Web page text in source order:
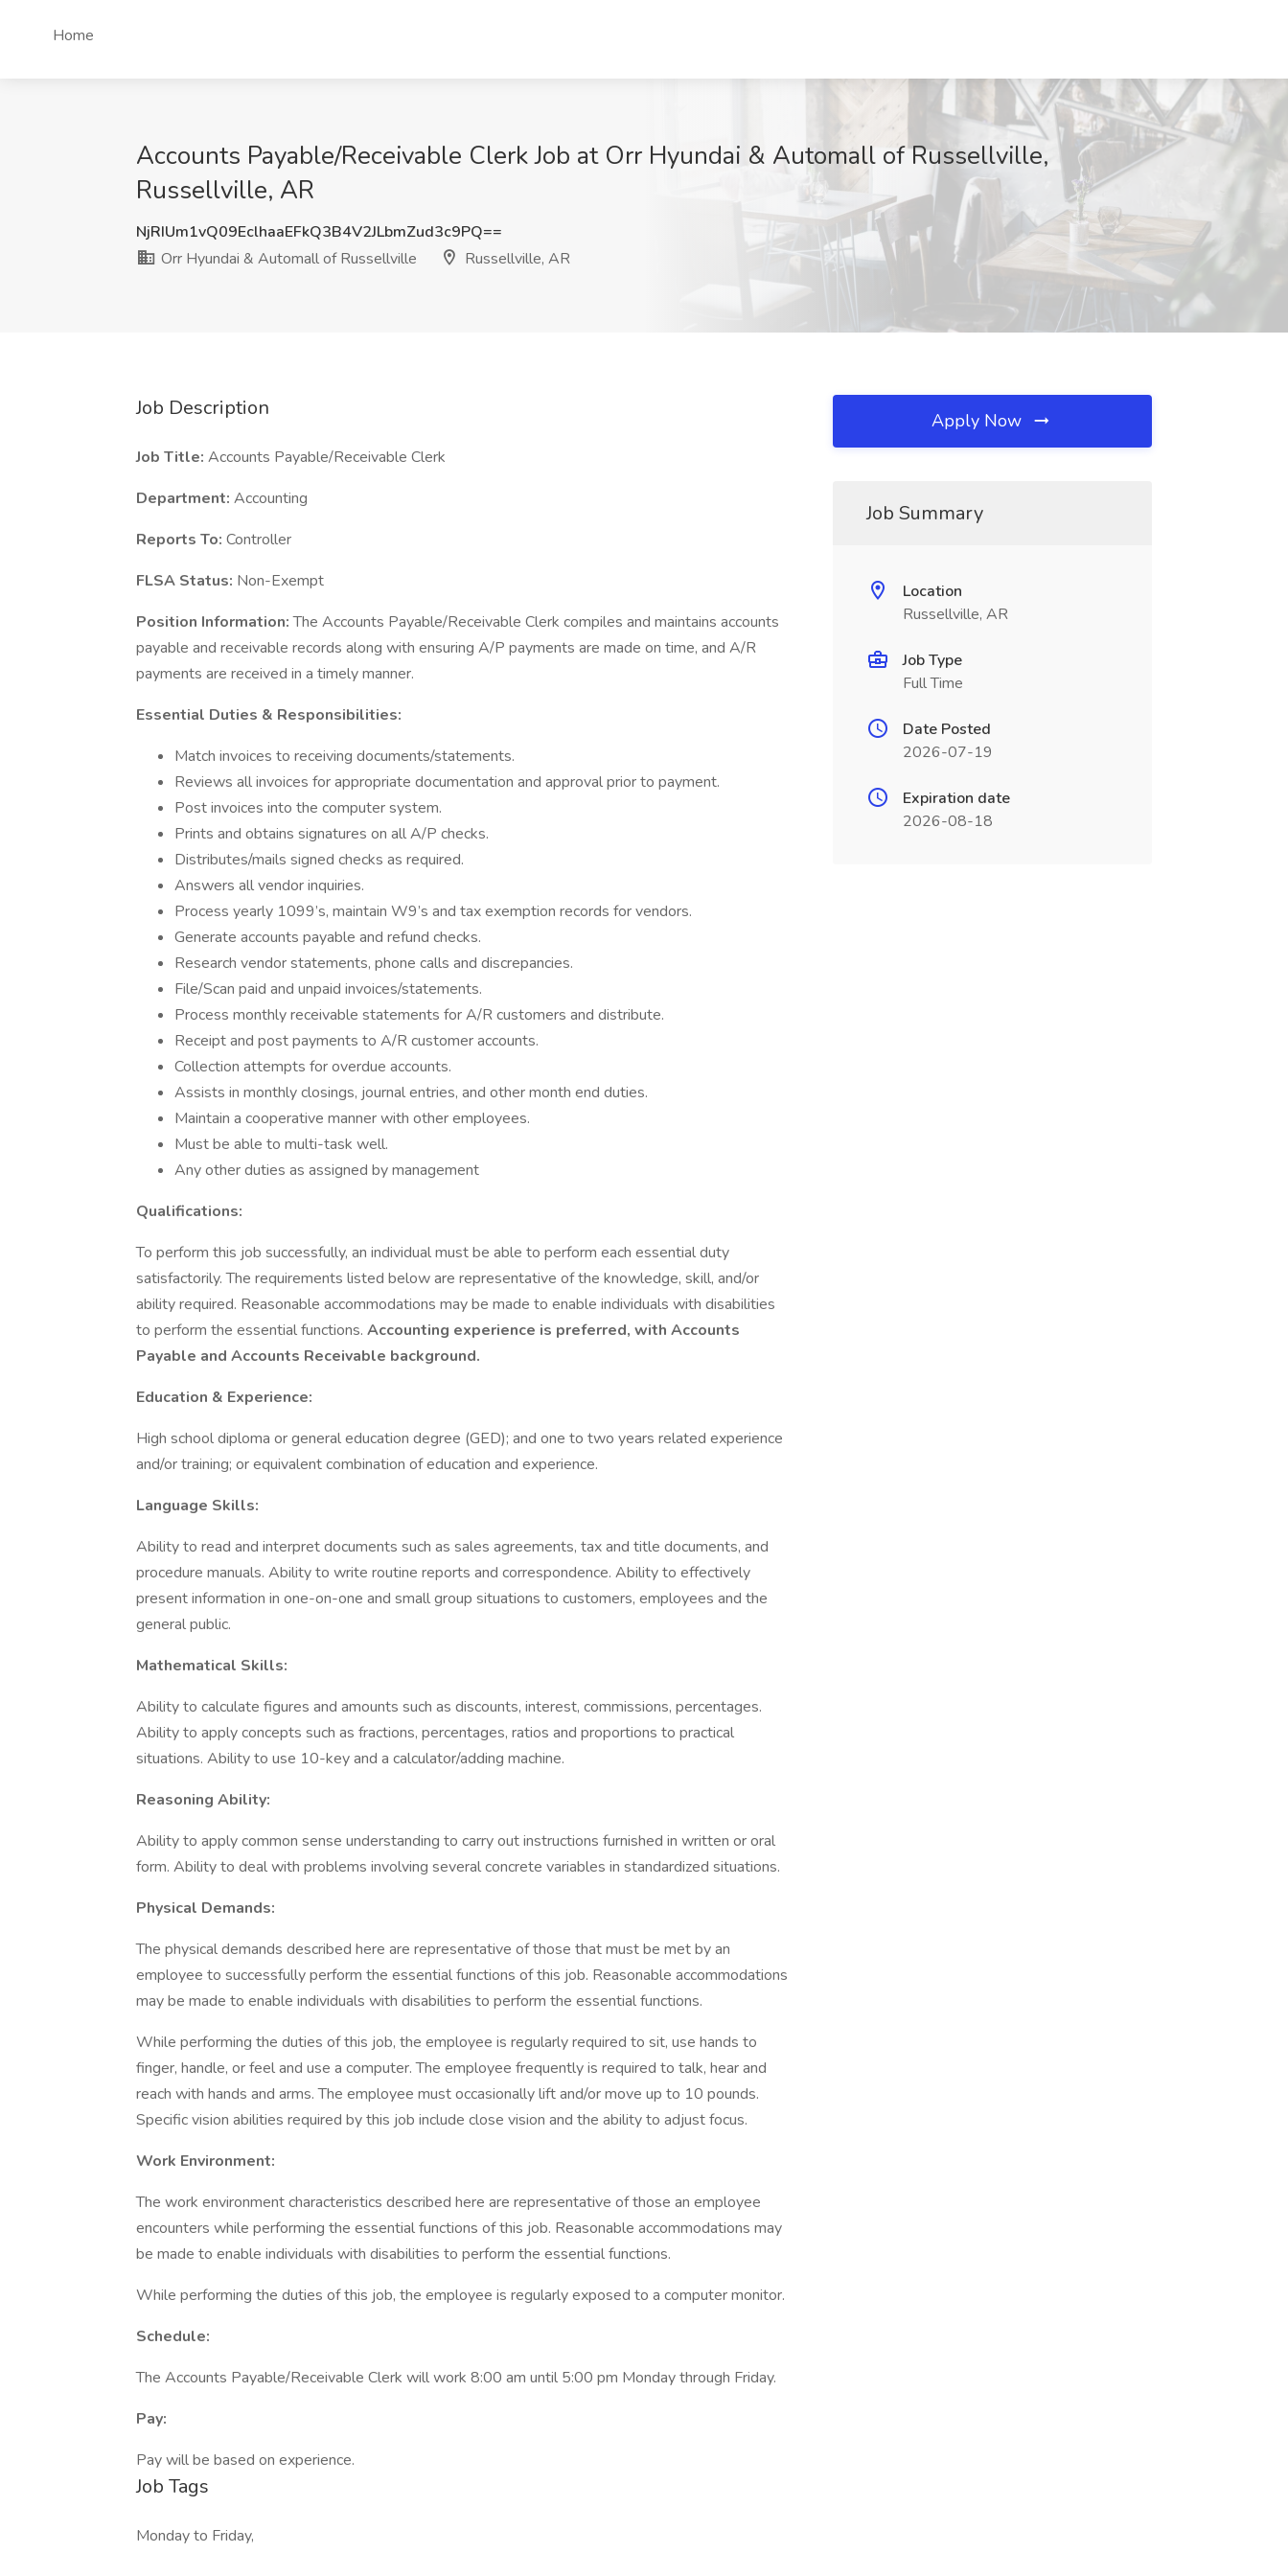
Home
Accounts Payable/Receivable Clerk Job at Orr Hyundai & Automall of Russellville,
Russellville, AR
NjRIUm1vQ09EclhaaEFkQ3B4V2JLbmZud3c9PQ==
Orr Hyundai & Automall of Russellville
Russellville, AR
Job Description
Job Title: Accounts Payable/Receivable Clerk
Department: Accounting
Reports To: Controller
FLSA Status: Non-Exempt
Position Information:The Accounts Payable/Receivable Clerk compiles and maintains accounts
payable and receivable records along with ensuring A/P payments are made on time, and A/R
payments are received in a timely manner.
Essential Duties & Responsibilities:
Match invoices to receiving documents/statements.
Reviews all invoices for appropriate documentation and approval prior to payment.
Post invoices into the computer system.
Prints and obtains signatures on all A/P checks.
Distributes/mails signed checks as required.
Answers all vendor inquiries.
Process yearly 1099’s, maintain W9’s and tax exemption records for vendors.
Generate accounts payable and refund checks.
Research vendor statements, phone calls and discrepancies.
File/Scan paid and unpaid invoices/statements.
Process monthly receivable statements for A/R customers and distribute.
Receipt and post payments to A/R customer accounts.
Collection attempts for overdue accounts.
Assists in monthly closings, journal entries, and other month end duties.
Maintain a cooperative manner with other employees.
Must be able to multi-task well.
Any other duties as assigned by management
Qualifications:
To perform this job successfully, an individual must be able to perform each essential duty
satisfactorily. The requirements listed below are representative of the knowledge, skill, and/or
ability required. Reasonable accommodations may be made to enable individuals with disabilities
to perform the essential functions. Accounting experience is preferred, with Accounts
Payable and Accounts Receivable background.
Education & Experience:
High school diploma or general education degree (GED); and one to two years related experience
and/or training; or equivalent combination of education and experience.
Language Skills:
Ability to read and interpret documents such as sales agreements, tax and title documents, and
procedure manuals. Ability to write routine reports and correspondence. Ability to effectively
present information in one-on-one and small group situations to customers, employees and the
general public.
Mathematical Skills:
Ability to calculate figures and amounts such as discounts, interest, commissions, percentages.
Ability to apply concepts such as fractions, percentages, ratios and proportions to practical
situations. Ability to use 10-key and a calculator/adding machine.
Reasoning Ability:
Ability to apply common sense understanding to carry out instructions furnished in written or oral
form. Ability to deal with problems involving several concrete variables in standardized situations.
Physical Demands:
The physical demands described here are representative of those that must be met by an
employee to successfully perform the essential functions of this job. Reasonable accommodations
may be made to enable individuals with disabilities to perform the essential functions.
While performing the duties of this job, the employee is regularly required to sit, use hands to
finger, handle, or feel and use a computer. The employee frequently is required to talk, hear and
reach with hands and arms. The employee must occasionally lift and/or move up to 10 pounds.
Specific vision abilities required by this job include close vision and the ability to adjust focus.
Work Environment:
The work environment characteristics described here are representative of those an employee
encounters while performing the essential functions of this job. Reasonable accommodations may
be made to enable individuals with disabilities to perform the essential functions.
While performing the duties of this job, the employee is regularly exposed to a computer monitor.
Schedule:
The Accounts Payable/Receivable Clerk will work 8:00 am until 5:00 pm Monday through Friday.
Pay:
Pay will be based on experience.
Job Tags
Monday to Friday,
Apply Now
Job Summary
Location
Russellville, AR
Job Type
Full Time
Date Posted
2026-07-19
Expiration date
2026-08-18